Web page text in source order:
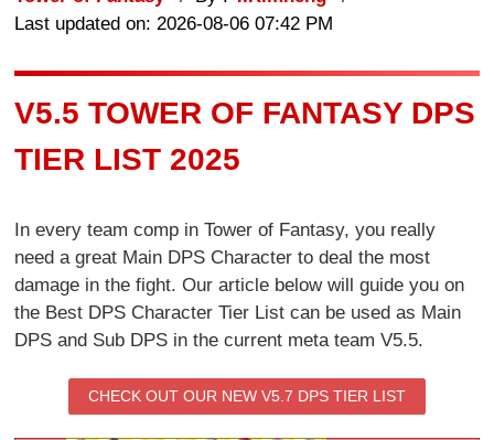
Last updated on: 2026-08-06 07:42 PM
V5.5 TOWER OF FANTASY DPS
TIER LIST 2025
In every team comp in Tower of Fantasy, you really
need a great Main DPS Character to deal the most
damage in the fight. Our article below will guide you on
the Best DPS Character Tier List can be used as Main
DPS and Sub DPS in the current meta team V5.5.
CHECK OUT OUR NEW V5.7 DPS TIER LIST